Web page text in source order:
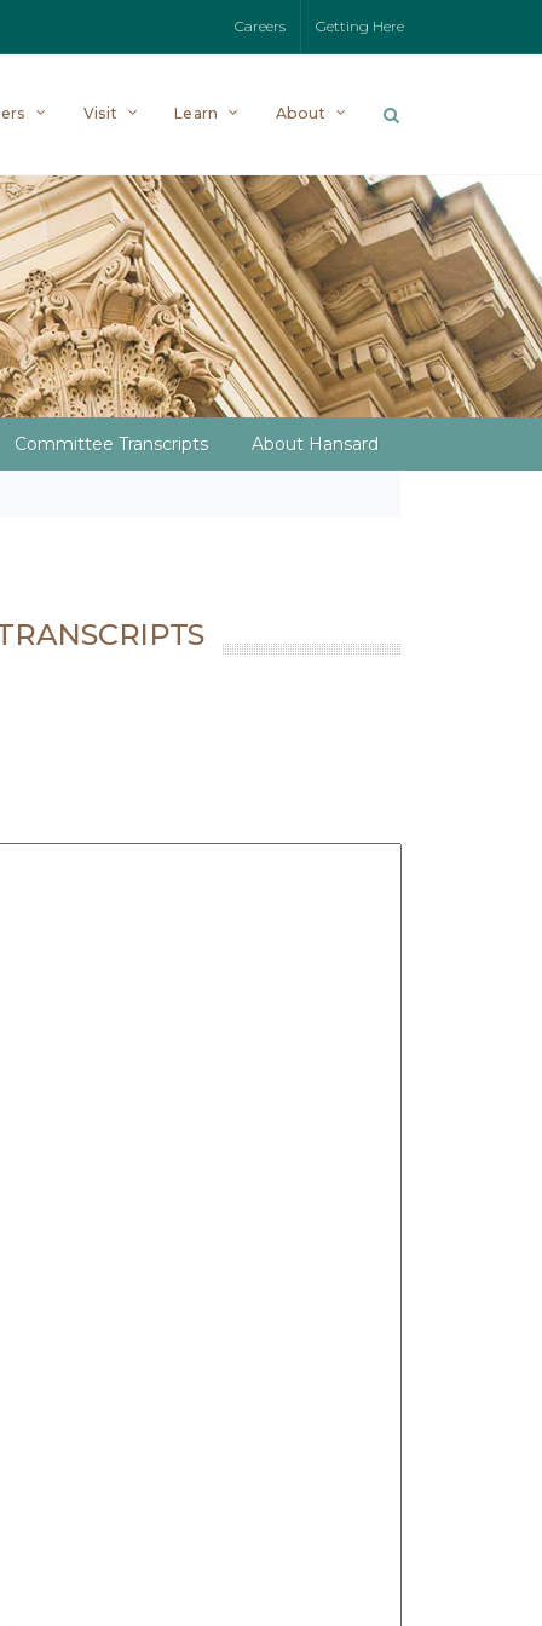
Careers Getting Here
Visit Learn About
Committee Transcripts About Hansard